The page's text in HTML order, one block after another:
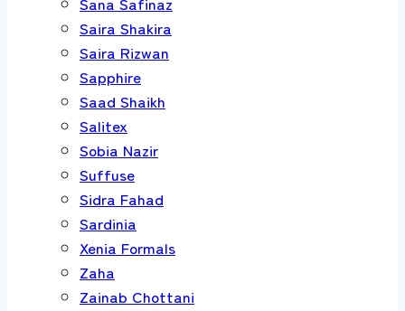
Saira Shakira
Saira Rizwan
Sapphire
Saad Shaikh
Salitex
Sobia Nazir
Suffuse
Sidra Fahad
Sardinia
Xenia Formals
Zaha
Zainab Chottani